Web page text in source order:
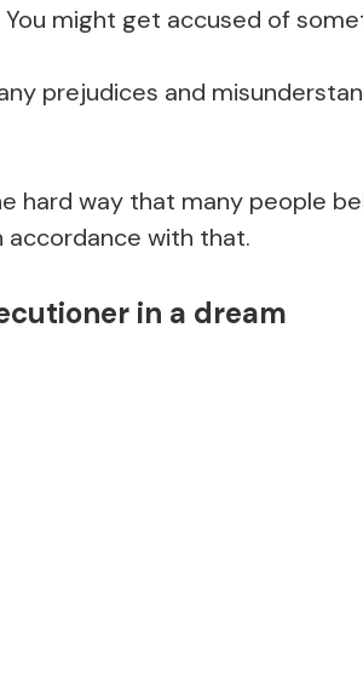
might get accused of
prejudices and
hard way that many people
with that.
in a dream